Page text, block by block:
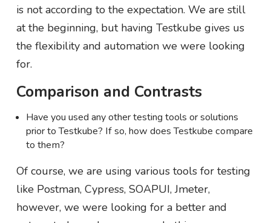
is not according to the expectation. We are still
at the beginning, but having Testkube gives us
the flexibility and automation we were looking
for.
Comparison and Contrasts
Have you used any other testing tools or solutions
prior to Testkube? If so, how does Testkube compare
to them?
Of course, we are using various tools for testing
like Postman, Cypress, SOAPUI, Jmeter,
however, we were looking for a better and